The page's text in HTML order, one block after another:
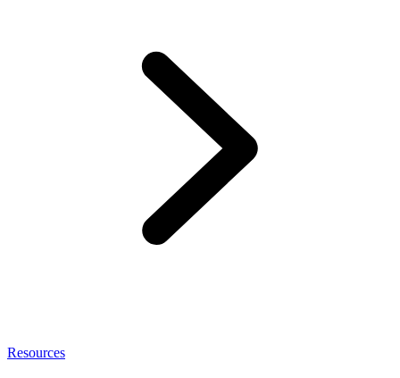
Resources